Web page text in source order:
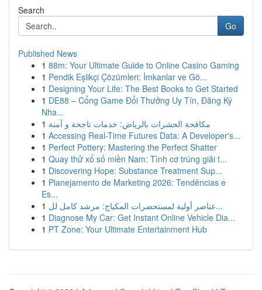
Search
Go
Published News
1 88m: Your Ultimate Guide to Online Casino Gaming
1 Pendik Eşlikçi Çözümleri: İmkanlar ve Gö...
1 Designing Your Life: The Best Books to Get Started
1 DE88 – Cổng Game Đổi Thưởng Uy Tín, Đăng Ký
Nha...
1 مكافحة الحشرات بالرياض: خدمات ناجحة و آمنة
1 Accessing Real-Time Futures Data: A Developer's...
1 Perfect Pottery: Mastering the Perfect Shatter
1 Quay thử xổ số miền Nam: Tình cơ trúng giải t...
1 Discovering Hope: Substance Treatment Sup...
1 Planejamento de Marketing 2026: Tendências e
Es...
1
عناصر أولية لمستحضرات المكياج: مرشد كامل لل...
1 Diagnose My Car: Get Instant Online Vehicle Dia...
1 PT Zone: Your Ultimate Entertainment Hub